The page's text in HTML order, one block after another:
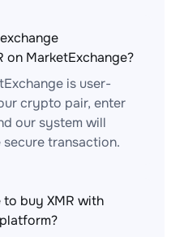
on MarketExchange?
is user-
crypto pair, enter
our system will
transaction.
buy XMR with